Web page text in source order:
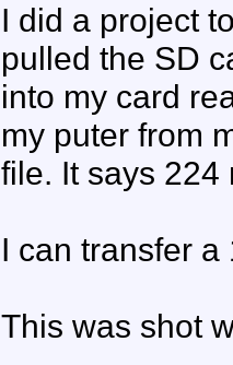
I did a project
pulled the SD
into my card
my puter from
file. It says 224
I can transfer
This was shot